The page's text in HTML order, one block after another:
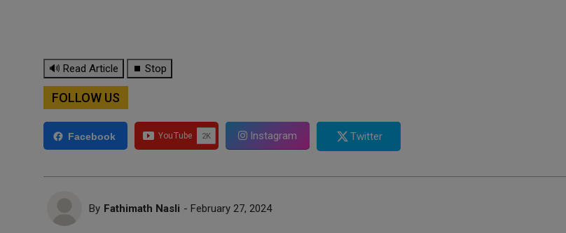
🔊 Read Article ⏹ Stop
FOLLOW US
Facebook Instagram Twitter
By Fathimath Nasli - February 27, 2024